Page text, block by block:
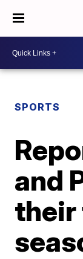
SPORTS
and
their